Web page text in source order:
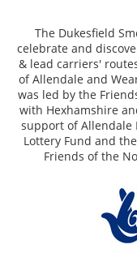
The Dukesfield
celebrate and
& lead carriers'
of Allendale and
was led by the
with Hexhamshire
support of Allendale
Lottery Fund and
Friends of the